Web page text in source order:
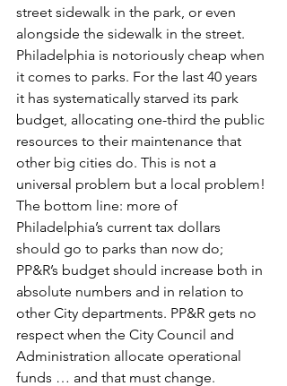
street sidewalk in the park, or even
alongside the sidewalk in the street.
Philadelphia is notoriously cheap when
it comes to parks. For the last 40 years
it has systematically starved its park
budget, allocating one-third the public
resources to their maintenance that
other big cities do. This is not a
universal problem but a local problem!
The bottom line: more of
Philadelphia’s current tax dollars
should go to parks than now do;
PP&R’s budget should increase both in
absolute numbers and in relation to
other City departments. PP&R gets no
respect when the City Council and
Administration allocate operational
funds … and that must change.